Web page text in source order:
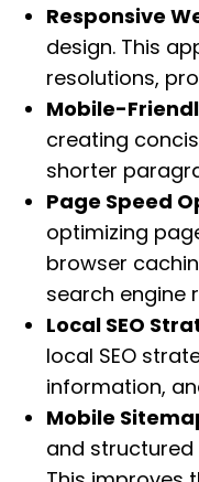
Responsive
design. This
resolutions,
Mobile-
creating
shorter
Page Speed
optimizing
browser
search engine
Local SEO
local SEO
information,
Mobile
and